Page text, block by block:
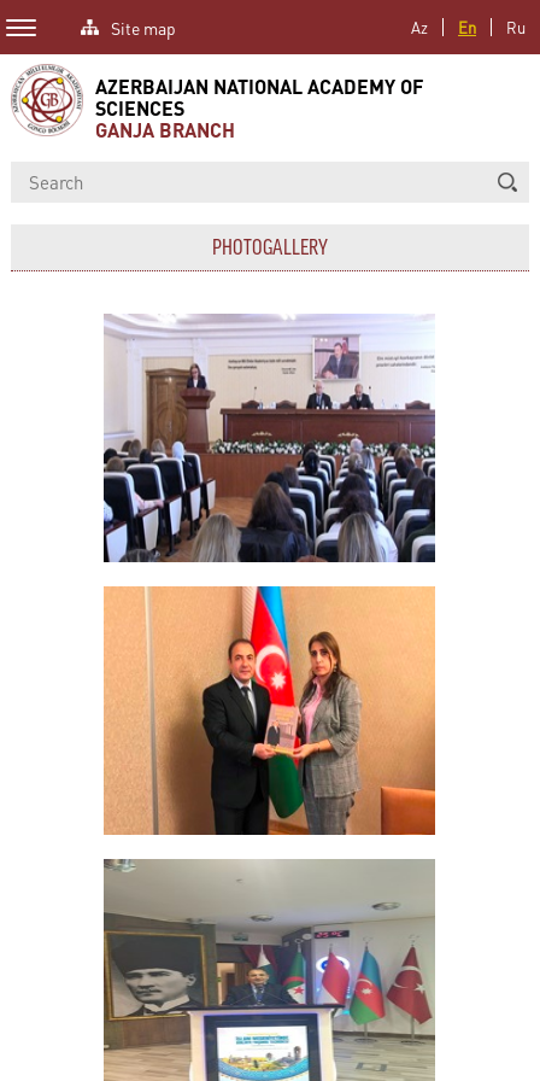
Az En Ru
Site map
AZERBAIJAN NATIONAL ACADEMY OF
SCIENCES
GANJA BRANCH
PHOTOGALLERY